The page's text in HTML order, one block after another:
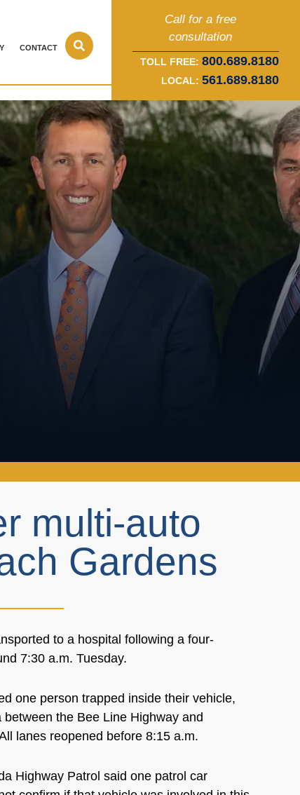
CONTACT
Call for a free
consultation
TOLL FREE: 800.689.8180
LOCAL: 561.689.8180
multi-auto
Gardens
to a hospital following a four-
7:30 a.m. Tuesday.
one person trapped inside their vehicle,
the Bee Line Highway and
lanes reopened before 8:15 a.m.
Highway Patrol said one patrol car